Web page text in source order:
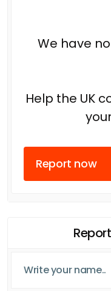
We have
Help the UK
Report now